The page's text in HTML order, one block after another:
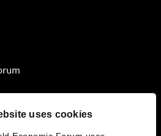
uses cookies